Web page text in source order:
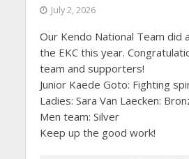
July 2, 2026
Our Kendo National Team did
the EKC this year.
team and supporters!
Junior Kaede Goto: Fighting
Ladies: Sara Van Laecken:
Men team: Silver
Keep up the good work!